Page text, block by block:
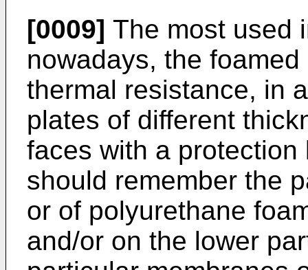
[0009] The most used
nowadays, the
thermal resistance, in
plates of different
faces with a
should remember the
or of polyurethane
and/or on the lower